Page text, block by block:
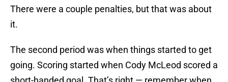
There were a couple penalties, but that was about
it.
The second period was when things started to get
going. Scoring started when Cody McLeod scored a